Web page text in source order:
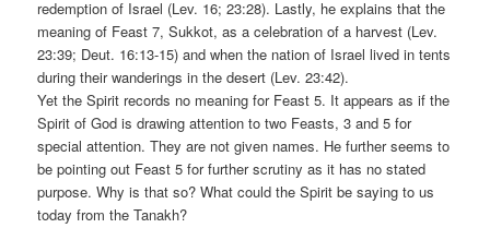
redemption of Israel (Lev. 16; 23:28). Lastly, he explains that the
meaning of Feast 7, Sukkot, as a celebration of a harvest (Lev.
23:39; Deut. 16:13-15) and when the nation of Israel lived in tents
during their wanderings in the desert (Lev. 23:42).
Yet the Spirit records no meaning for Feast 5. It appears as if the
Spirit of God is drawing attention to two Feasts, 3 and 5 for
special attention. They are not given names. He further seems to
be pointing out Feast 5 for further scrutiny as it has no stated
purpose. Why is that so? What could the Spirit be saying to us
today from the Tanakh?